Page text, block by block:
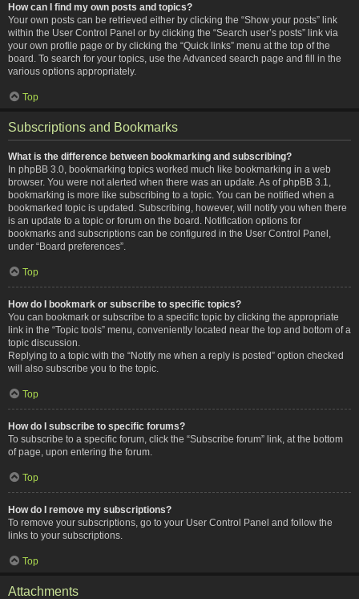
How can I find my own posts and topics?
Your own posts can be retrieved either by clicking the “Show your posts” link
within the User Control Panel or by clicking the “Search user’s posts” link via
your own profile page or by clicking the “Quick links” menu at the top of the
board. To search for your topics, use the Advanced search page and fill in the
various options appropriately.
Top
Subscriptions and Bookmarks
What is the difference between bookmarking and subscribing?
In phpBB 3.0, bookmarking topics worked much like bookmarking in a web
browser. You were not alerted when there was an update. As of phpBB 3.1,
bookmarking is more like subscribing to a topic. You can be notified when a
bookmarked topic is updated. Subscribing, however, will notify you when there
is an update to a topic or forum on the board. Notification options for
bookmarks and subscriptions can be configured in the User Control Panel,
under “Board preferences”.
Top
How do I bookmark or subscribe to specific topics?
You can bookmark or subscribe to a specific topic by clicking the appropriate
link in the “Topic tools” menu, conveniently located near the top and bottom of a
topic discussion.
Replying to a topic with the “Notify me when a reply is posted” option checked
will also subscribe you to the topic.
Top
How do I subscribe to specific forums?
To subscribe to a specific forum, click the “Subscribe forum” link, at the bottom
of page, upon entering the forum.
Top
How do I remove my subscriptions?
To remove your subscriptions, go to your User Control Panel and follow the
links to your subscriptions.
Top
Attachments